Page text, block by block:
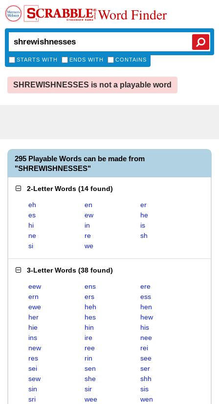
Word Finder
STARTS WITH ENDS WITH CONTAINS
SHREWISHNESSES is not a playable word
295 Playable Words can be made from
"SHREWISHNESSES"
2-Letter Words (14 found)
eh en
er
es
ew
he
hi
in
is
ne
re
sh
si
we
3-Letter Words (38 found)
eew ens
ere
ern
ers
ess
ewe
heh
hen
her
hes
hew
hie
hin
his
ins
ire
nee
new
ree
rei
res
rin
see
sei
sen
ser
sew
she
shh
sin
sir
sis
sri
wee
wen